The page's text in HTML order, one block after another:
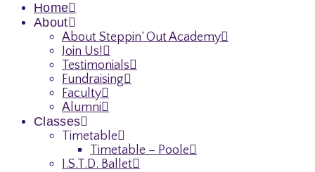
Home
About
About Steppin’ Out Academy
Join Us!
Testimonials
Fundraising
Faculty
Alumni
Classes
Timetable
Timetable – Poole
I.S.T.D. Ballet